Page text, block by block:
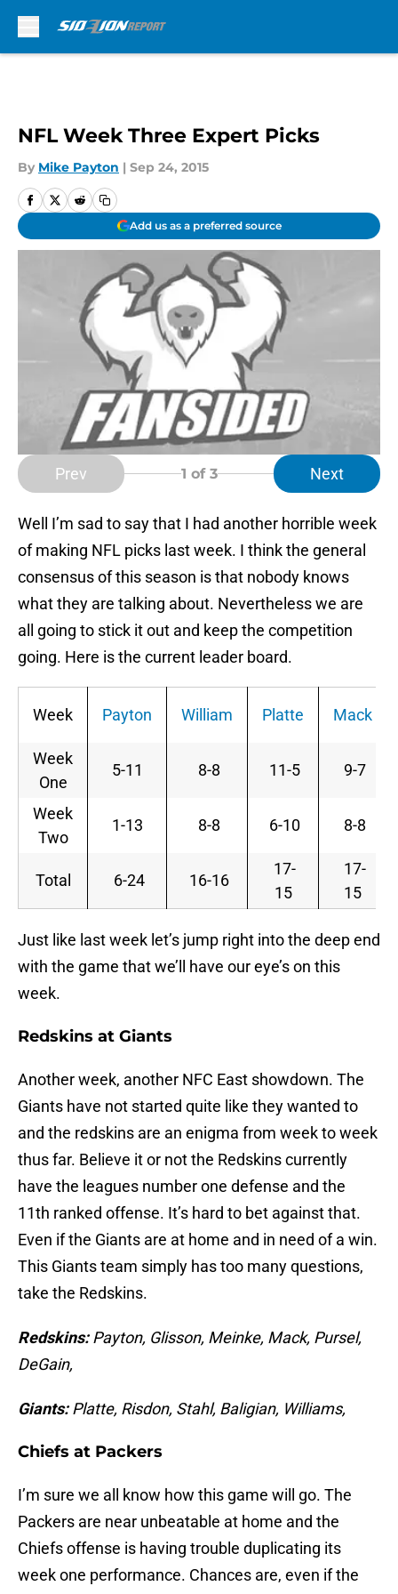
NFL Week Three Expert Picks
By Mike Payton | Sep 24, 2015
Add us as a preferred source
Prev 1 of 3 Next
Well I’m sad to say that I had another horrible week
of making NFL picks last week. I think the general
consensus of this season is that nobody knows
what they are talking about. Nevertheless we are
all going to stick it out and keep the competition
going. Here is the current leader board.
Week Payton William Platte Mack
Week
One
5-11 8-8 11-5 9-7
Week
Two
1-13 8-8 6-10 8-8
Total 6-24 16-16
17-
15
17-
15
Just like last week let’s jump right into the deep end
with the game that we’ll have our eye’s on this
week.
Redskins at Giants
Another week, another NFC East showdown. The
Giants have not started quite like they wanted to
and the redskins are an enigma from week to week
thus far. Believe it or not the Redskins currently
have the leagues number one defense and the
11th ranked offense. It’s hard to bet against that.
Even if the Giants are at home and in need of a win.
This Giants team simply has too many questions,
take the Redskins.
Redskins:Payton, Glisson, Meinke, Mack, Pursel,
DeGain,
Giants:Platte, Risdon, Stahl, Baligian, Williams,
Chiefs at Packers
I’m sure we all know how this game will go. The
Packers are near unbeatable at home and the
Chiefs offense is having trouble duplicating its
week one performance. Chances are, even if the